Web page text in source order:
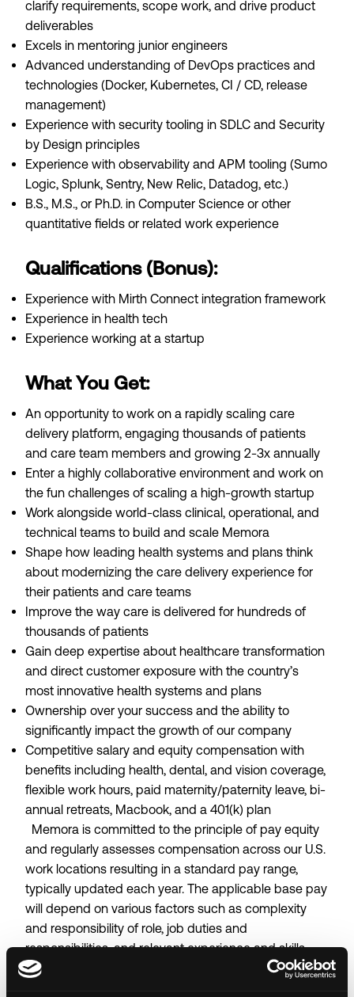
clarify requirements, scope work, and drive product
deliverables
Excels in mentoring junior engineers
Advanced understanding of DevOps practices and
technologies (Docker, Kubernetes, CI / CD, release
management)
Experience with security tooling in SDLC and Security
by Design principles
Experience with observability and APM tooling (Sumo
Logic, Splunk, Sentry, New Relic, Datadog, etc.)
B.S., M.S., or Ph.D. in Computer Science or other
quantitative fields or related work experience
Qualifications (Bonus):
Experience with Mirth Connect integration framework
Experience in health tech
Experience working at a startup
What You Get:
An opportunity to work on a rapidly scaling care
delivery platform, engaging thousands of patients
and care team members and growing 2-3x annually
Enter a highly collaborative environment and work on
the fun challenges of scaling a high-growth startup
Work alongside world-class clinical, operational, and
technical teams to build and scale Memora
Shape how leading health systems and plans think
about modernizing the care delivery experience for
their patients and care teams
Improve the way care is delivered for hundreds of
thousands of patients
Gain deep expertise about healthcare transformation
and direct customer exposure with the country’s
most innovative health systems and plans
Ownership over your success and the ability to
significantly impact the growth of our company
Competitive salary and equity compensation with
benefits including health, dental, and vision coverage,
flexible work hours, paid maternity/paternity leave, bi-
annual retreats, Macbook, and a 401(k) plan
Memora is committed to the principle of pay equity
and regularly assesses compensation across our U.S.
work locations resulting in a standard pay range,
typically updated each year. The applicable base pay
will depend on various factors such as complexity
and responsibility of role, job duties and
responsibilities, and relevant experience and skills.
Certain roles have the opportunity to participate in